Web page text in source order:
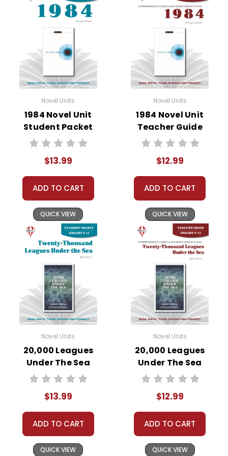
• discussion questions and answers
• graphic organizers
• writing ideas
• literary analysis
• post-reading discussion/writing ideas
• cross-curriculum extension activities
Novel Units
1984 Novel Unit
Student Packet
$13.99
ADD TO CART
QUICK VIEW
Novel Units
1984 Novel Unit
Teacher Guide
$12.99
ADD TO CART
QUICK VIEW
Novel Units
20,000 Leagues
Under The Sea
Novel Unit Student
$13.99
ADD TO CART
QUICK VIEW
Novel Units
20,000 Leagues
Under The Sea
Novel Unit Teacher
$12.99
ADD TO CART
QUICK VIEW